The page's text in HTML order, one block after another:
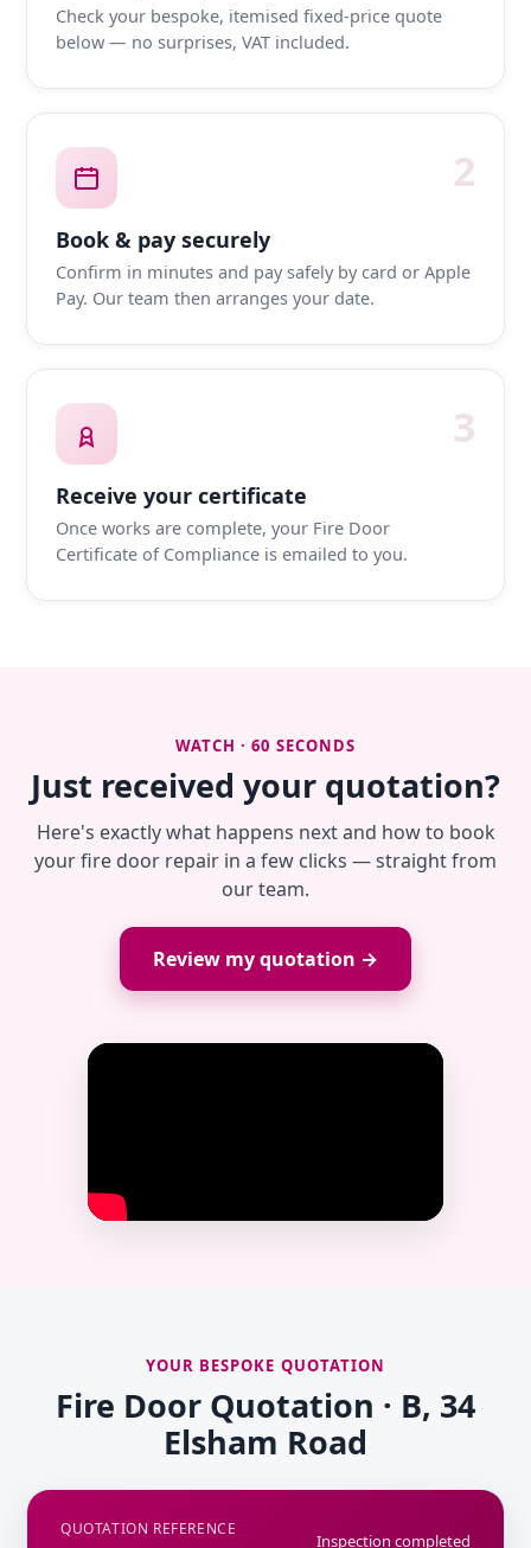
Check your bespoke, itemised fixed-price quote
below — no surprises, VAT included.
2
Book & pay securely
Confirm in minutes and pay safely by card or Apple
Pay. Our team then arranges your date.
3
Receive your certificate
Once works are complete, your Fire Door
Certificate of Compliance is emailed to you.
WATCH · 60 SECONDS
Just received your quotation?
Here's exactly what happens next and how to book
your fire door repair in a few clicks — straight from
our team.
Review my quotation →
YOUR BESPOKE QUOTATION
Fire Door Quotation · B, 34
Elsham Road
QUOTATION REFERENCE
Inspection completed